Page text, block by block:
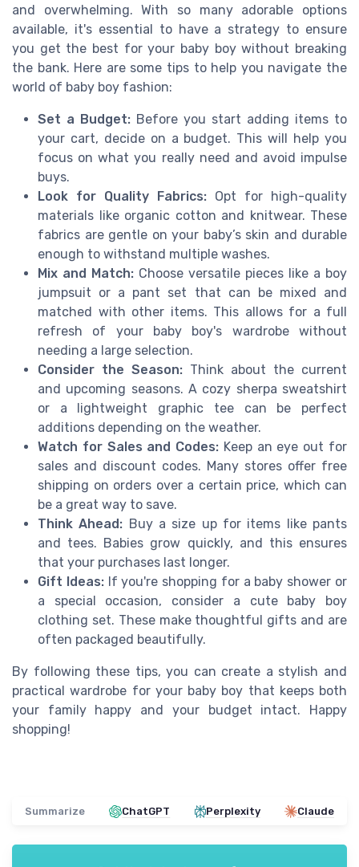
and overwhelming. With so many adorable options
available, it's essential to have a strategy to ensure
you get the best for your baby boy without breaking
the bank. Here are some tips to help you navigate the
world of baby boy fashion:
Set a Budget: Before you start adding items to
your cart, decide on a budget. This will help you
focus on what you really need and avoid impulse
buys.
Look for Quality Fabrics: Opt for high-quality
materials like organic cotton and knitwear. These
fabrics are gentle on your baby’s skin and durable
enough to withstand multiple washes.
Mix and Match: Choose versatile pieces like a boy
jumpsuit or a pant set that can be mixed and
matched with other items. This allows for a full
refresh of your baby boy's wardrobe without
needing a large selection.
Consider the Season: Think about the current
and upcoming seasons. A cozy sherpa sweatshirt
or a lightweight graphic tee can be perfect
additions depending on the weather.
Watch for Sales and Codes: Keep an eye out for
sales and discount codes. Many stores offer free
shipping on orders over a certain price, which can
be a great way to save.
Think Ahead: Buy a size up for items like pants
and tees. Babies grow quickly, and this ensures
that your purchases last longer.
Gift Ideas:If you're shopping for a baby shower or
a special occasion, consider a cute baby boy
clothing set. These make thoughtful gifts and are
often packaged beautifully.
By following these tips, you can create a stylish and
practical wardrobe for your baby boy that keeps both
your family happy and your budget intact. Happy
shopping!
Summarize ChatGPT Perplexity Claude